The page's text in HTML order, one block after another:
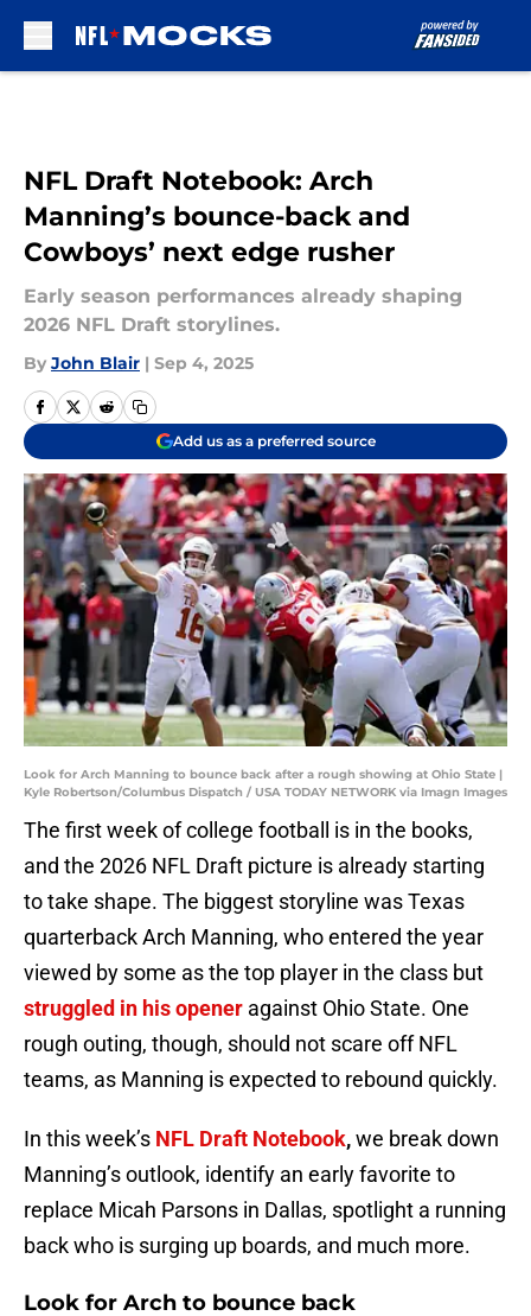
NFL Draft Notebook: Arch
Manning’s bounce-back and
Cowboys’ next edge rusher
Early season performances already shaping
2026 NFL Draft storylines.
By John Blair | Sep 4, 2025
Add us as a preferred source
Look for Arch Manning to bounce back after a rough showing at Ohio State |
Kyle Robertson/Columbus Dispatch / USA TODAY NETWORK via Imagn Images
The first week of college football is in the books,
and the 2026 NFL Draft picture is already starting
to take shape. The biggest storyline was Texas
quarterback Arch Manning, who entered the year
viewed by some as the top player in the class but
struggled in his opener against Ohio State. One
rough outing, though, should not scare off NFL
teams, as Manning is expected to rebound quickly.
In this week’s NFL Draft Notebook,we break down
Manning’s outlook, identify an early favorite to
replace Micah Parsons in Dallas, spotlight a running
back who is surging up boards, and much more.
Look for Arch to bounce back